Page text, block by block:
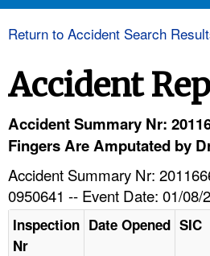
HELP AND RESOURCES
Return to Accident Search
Accident
Accident Summary Nr:
Fingers Are Amputated by
Accident Summary Nr:
0950641 -- Event Date: 01/08/
Inspection
Nr
Date Opened SIC